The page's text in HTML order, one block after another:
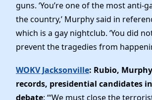
guns. ‘You’re one of the most anti-
the country,’ Murphy said in
which is a gay nightclub. ‘You did
prevent the tragedies from
WOKV Jacksonville: Rubio,
records, presidential candidates
debate: “‘We must close the